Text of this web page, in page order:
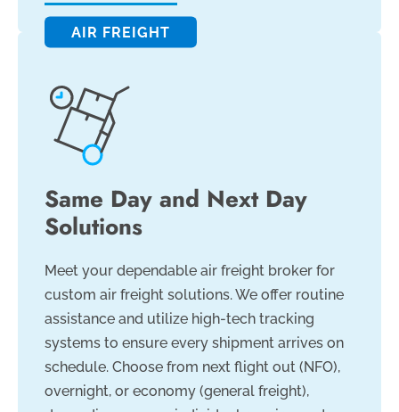
AIR FREIGHT
Same Day and Next Day
Solutions
Meet your dependable air freight broker for
custom air freight solutions. We offer routine
assistance and utilize high-tech tracking
systems to ensure every shipment arrives on
schedule. Choose from next flight out (NFO),
overnight, or economy (general freight),